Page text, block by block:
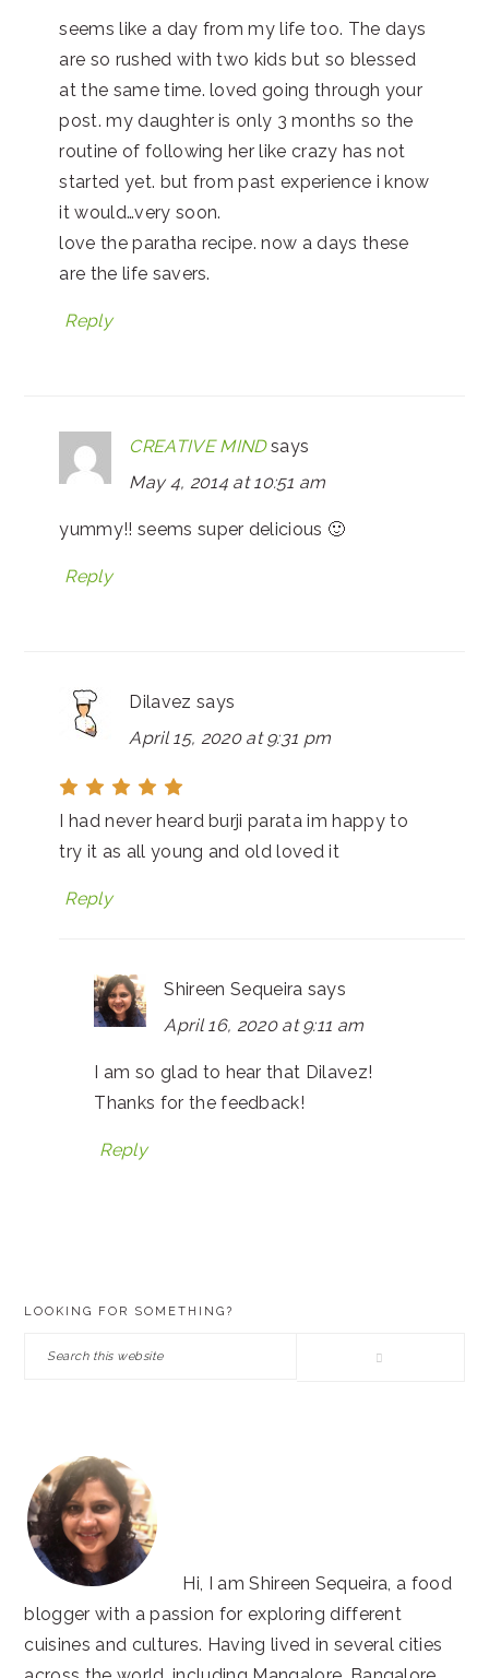
seems like a day from my life too. The days
are so rushed with two kids but so blessed
at the same time. loved going through your
post. my daughter is only 3 months so the
routine of following her like crazy has not
started yet. but from past experience i know
it would…very soon.
love the paratha recipe. now a days these
are the life savers.
Reply
CREATIVE MIND says
May 4, 2014 at 10:51 am
yummy!! seems super delicious 🙂
Reply
Dilavez says
April 15, 2020 at 9:31 pm
I had never heard burji parata im happy to
try it as all young and old loved it
Reply
Shireen Sequeira says
April 16, 2020 at 9:11 am
I am so glad to hear that Dilavez!
Thanks for the feedback!
Reply
LOOKING FOR SOMETHING?
Search
Hi, I am Shireen Sequeira, a food
blogger with a passion for exploring different
cuisines and cultures. Having lived in several cities